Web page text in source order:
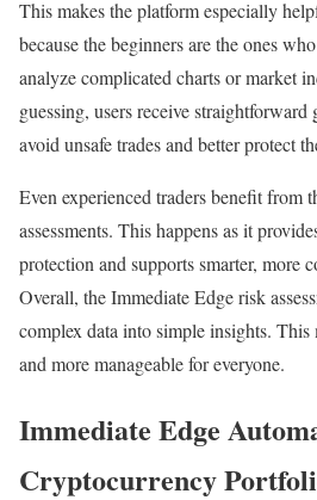
This makes the platform especially
because the beginners are the ones
analyze complicated charts or market
guessing, users receive
avoid unsafe trades and better protect
Even experienced traders benefit from
assessments. This happens as it
protection and supports smarter, more
Overall, the Immediate Edge risk
complex data into simple insights. This
and more manageable for everyone.
Immediate Edge
Cryptocurrency